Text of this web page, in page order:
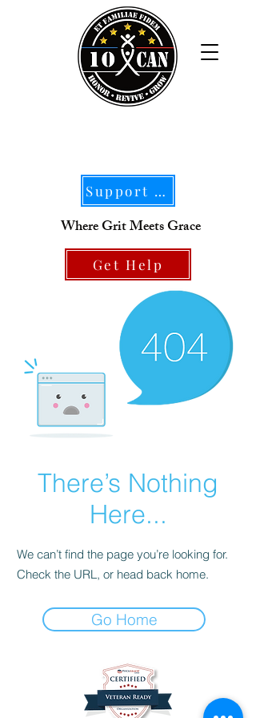
Support Our Mission
Where Grit Meets Grace
Get Help
There’s Nothing
Here...
We can’t find the page you’re looking for.
Check the URL, or head back home.
Go Home